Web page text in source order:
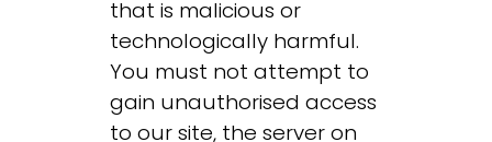
that is malicious or
technologically harmful.
You must not attempt to
gain unauthorised access
to our site, the server on